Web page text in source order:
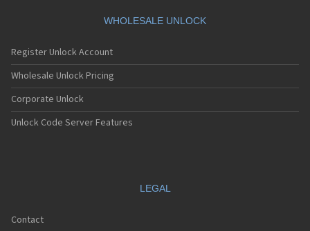
WHOLESALE UNLOCK
Register Unlock Account
Wholesale Unlock Pricing
Corporate Unlock
Unlock Code Server Features
LEGAL
Contact